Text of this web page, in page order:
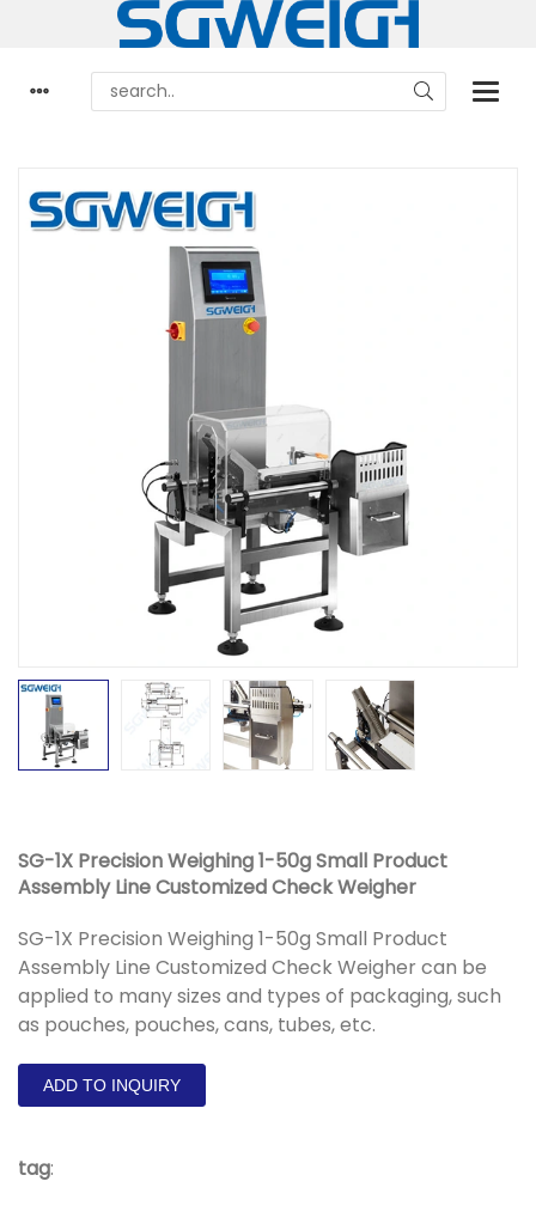
SG-1X Precision Weighing 1-50g Small Product
Assembly Line Customized Check Weigher
SG-1X Precision Weighing 1-50g Small Product
Assembly Line Customized Check Weigher can be
applied to many sizes and types of packaging, such
as pouches, pouches, cans, tubes, etc.
ADD TO INQUIRY
tag: